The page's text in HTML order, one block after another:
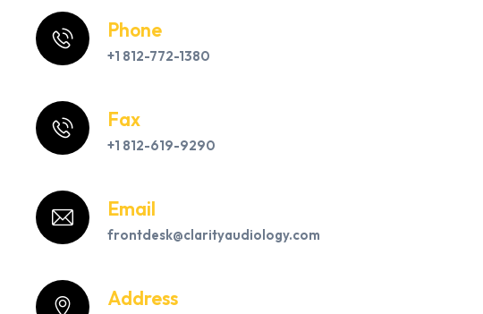
Phone
+1 812-772-1380
Fax
+1 812-619-9290
Email
frontdesk@clarityaudiology.com
Address